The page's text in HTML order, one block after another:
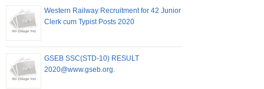
Western Railway Recruitment for 42 Junior
Clerk cum Typist Posts 2020
GSEB SSC(STD-10) RESULT
2020@www.gseb.org.